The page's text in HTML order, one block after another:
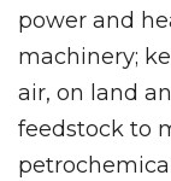
power and
machinery;
air, on land
feedstock to